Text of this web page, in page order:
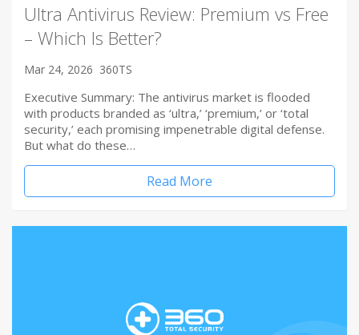
Ultra Antivirus Review: Premium vs Free
– Which Is Better?
Mar 24, 2026 360TS
Executive Summary: The antivirus market is flooded
with products branded as ‘ultra,’ ‘premium,’ or ‘total
security,’ each promising impenetrable digital defense.
But what do these…
Read More